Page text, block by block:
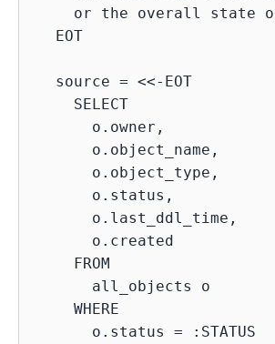
or the overall state
  EOT
  source = <<-EOT
    SELECT
      o.owner,
      o.object_name,
      o.object_type,
      o.status,
      o.last_ddl_time,
      o.created
    FROM
      all_objects o
    WHERE
      o.status = :STATUS